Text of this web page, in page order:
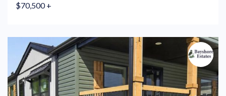
$70,500 +